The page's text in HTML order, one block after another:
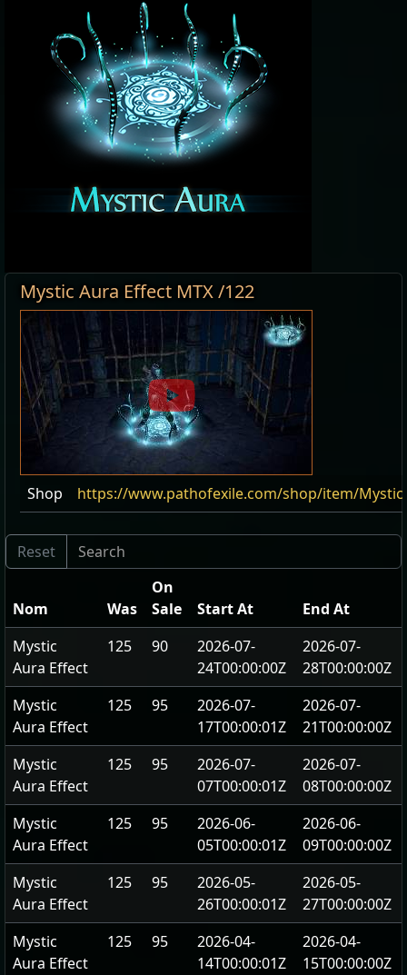
Mystic Aura Effect MTX /122
Shop https://www.pathofexile.com/shop/item/
Nom Was
On
Sale
Start At
End At
Mystic
Aura Effect
125 90
2026-07-
24T00:00:00Z
2026-07-
28T00:00:00Z
Mystic
Aura Effect
125 95
2026-07-
17T00:00:01Z
2026-07-
21T00:00:00Z
Mystic
Aura Effect
125 95
2026-07-
07T00:00:01Z
2026-07-
08T00:00:00Z
Mystic
Aura Effect
125 95
2026-06-
05T00:00:01Z
2026-06-
09T00:00:00Z
Mystic
Aura Effect
125 95
2026-05-
26T00:00:01Z
2026-05-
27T00:00:00Z
Mystic
Aura Effect
125 95
2026-04-
14T00:00:01Z
2026-04-
15T00:00:00Z